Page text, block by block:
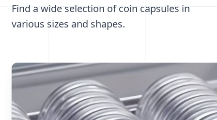
Find a wide selection of coin capsules in
various sizes and shapes.